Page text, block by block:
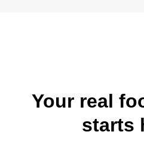
Your real
starts